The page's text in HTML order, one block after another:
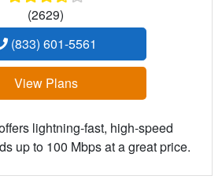
(2629)
(833) 601-5561
View Plans
lightning-fast, high-speed
up to 100 Mbps at a great price.